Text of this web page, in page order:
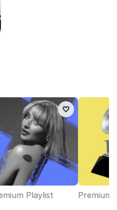
Playlist Premium